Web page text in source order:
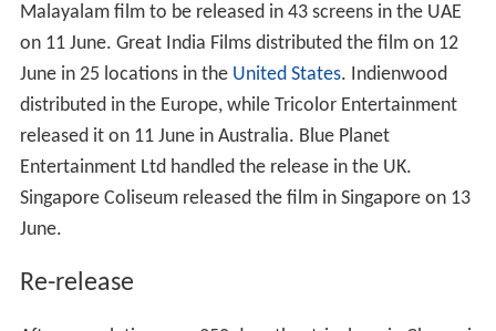
Malayalam film to be released in 43 screens in the UAE
on 11 June. Great India Films distributed the film on 12
June in 25 locations in the United States. Indienwood
distributed in the Europe, while Tricolor Entertainment
released it on 11 June in Australia. Blue Planet
Entertainment Ltd handled the release in the UK.
Singapore Coliseum released the film in Singapore on 13
June.
Re-release